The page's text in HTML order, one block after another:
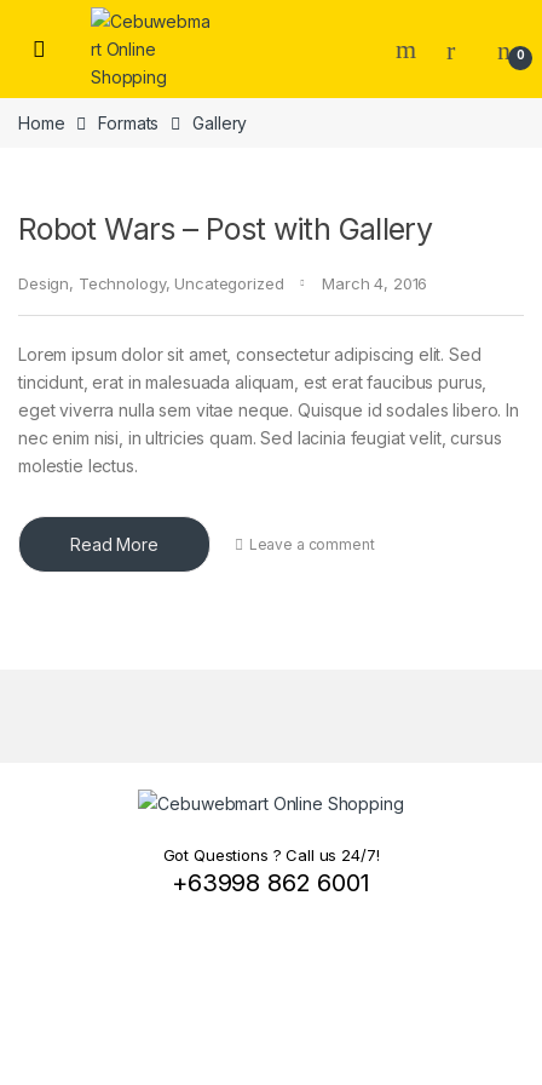
Skip to navigation
Skip to content
0
Home Formats Gallery
Robot Wars – Post with Gallery
Design, Technology, Uncategorized March 4, 2016
Lorem ipsum dolor sit amet, consectetur adipiscing elit. Sed
tincidunt, erat in malesuada aliquam, est erat faucibus purus,
eget viverra nulla sem vitae neque. Quisque id sodales libero. In
nec enim nisi, in ultricies quam. Sed lacinia feugiat velit, cursus
molestie lectus.
Read More Leave a comment
Got Questions ? Call us 24/7!
+63998 862 6001